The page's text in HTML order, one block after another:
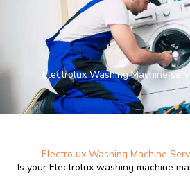
Electrolux Washing Machine
Electrolux Washing Machine
Is your Electrolux washing machine